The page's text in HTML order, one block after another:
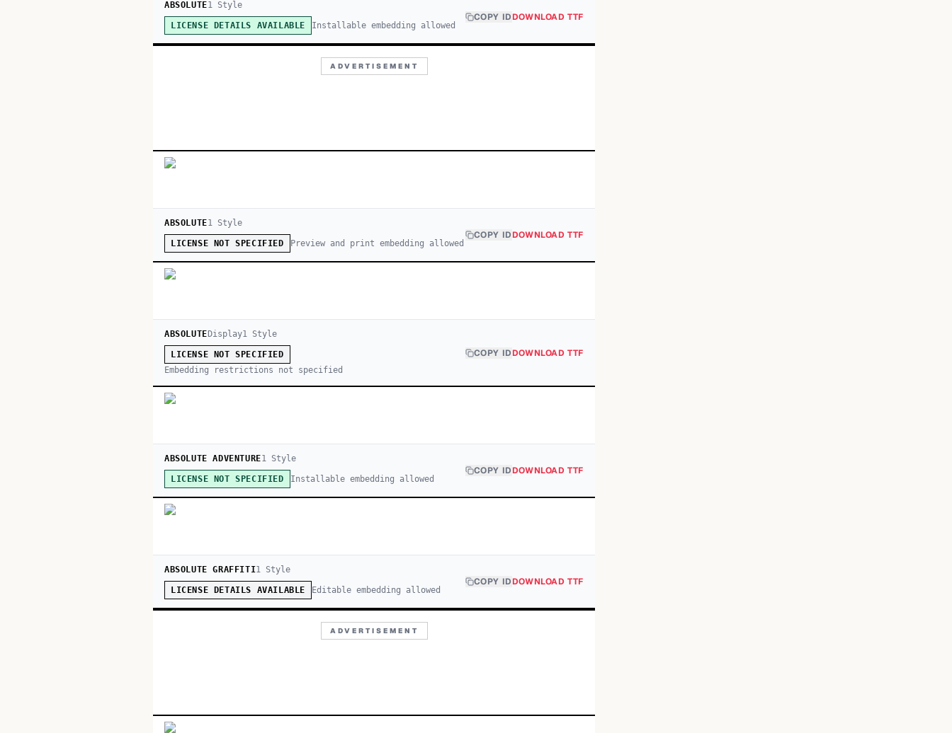
ABSOLUTE1Style
LICENSE DETAILS AVAILABLE Installable embedding allowed
COPY IDDOWNLOAD TTF
ADVERTISEMENT
ABSOLUTE1Style
LICENSE NOT SPECIFIED Preview and print embedding allowed
COPY IDDOWNLOAD TTF
ABSOLUTE Display1Style
LICENSE NOT SPECIFIED
Embedding restrictions not specified
COPY IDDOWNLOAD TTF
ABSOLUTE ADVENTURE1Style
LICENSE NOT SPECIFIED Installable embedding allowed
COPY IDDOWNLOAD TTF
ABSOLUTE GRAFFITI1 Style
LICENSE DETAILS AVAILABLE Editable embedding allowed
COPY IDDOWNLOAD TTF
ADVERTISEMENT